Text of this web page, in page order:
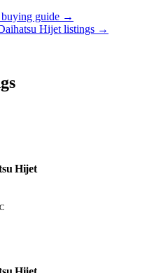
guide →
Hijet listings →
Hijet